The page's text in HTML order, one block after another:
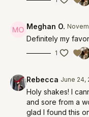
Meghan O.
Definitely my
1
Rebecca June 24,
Holy shakes! I
and sore from a
glad I found this